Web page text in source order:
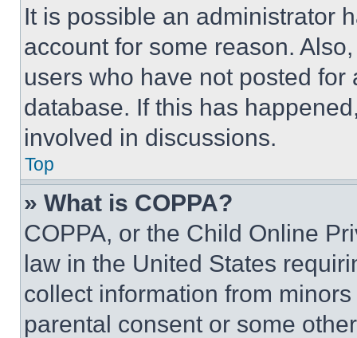
It is possible an administrator
account for some reason.
users who have not posted
database. If this has
involved in discussions.
Top
» What is COPPA?
COPPA, or the Child Online
law in the United States
collect information from
parental consent or some